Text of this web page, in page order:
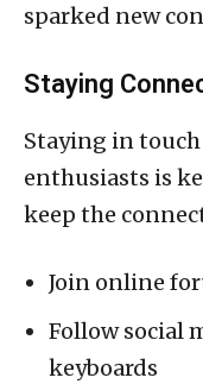
sparked new
Staying
Staying in
enthusiasts is
keep the
Join online
Follow social
keyboards